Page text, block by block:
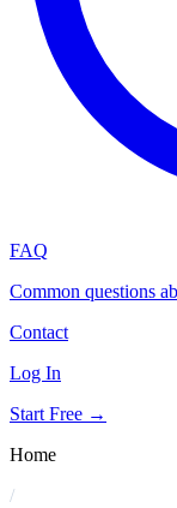
FAQ
Common questions
Contact
Log In
Start Free →
Home
/